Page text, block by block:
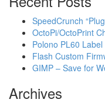
SpeedCrunch
OctoPi/OctoPrint
Polono PL60
Flash Custom
GIMP – Save for
Archives